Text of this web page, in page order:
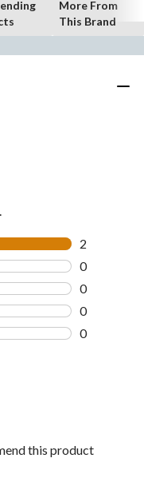
More From
This Brand
2
2 reviews
0
0 reviews
0
0 reviews
0
0 reviews
0
this product